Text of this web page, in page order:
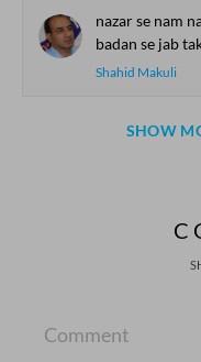
nazar se nam
badan se jab
Shahid Makuli
SHOW
Comment